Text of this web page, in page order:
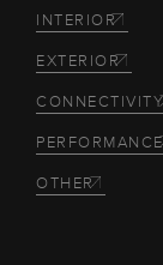
INTERIOR
EXTERIOR
CONNECTIVITY
PERFORMANCE
OTHER